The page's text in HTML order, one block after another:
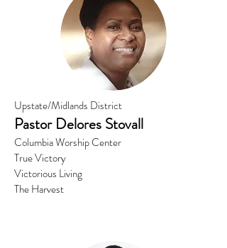
Upstate/Midlands District
Pastor Delores Stovall
Columbia Worship Center
True Victory
Victorious Living
The Harvest